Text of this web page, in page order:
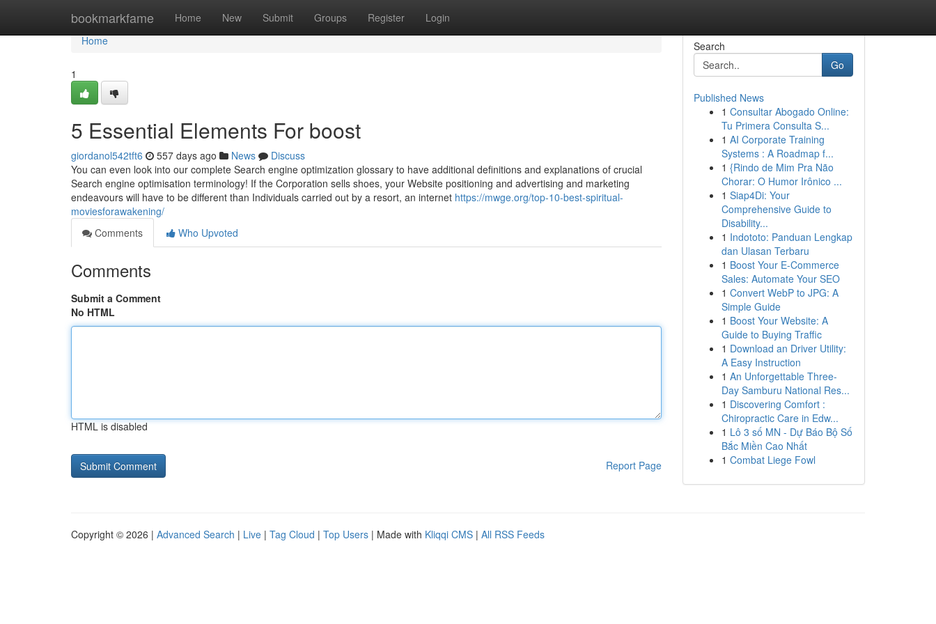
bookmarkfame Home New Submit Groups Register Login
Home
Home
1
5 Essential Elements For boost
giordanol542tft6 557 days ago News
Discuss
You can even look into our complete Search engine optimization glossary to have additional definitions and explanations of crucial
Search engine optimisation terminology! If the Corporation sells shoes, your Website positioning and advertising and marketing
endeavours will have to be different than Individuals carried out by a resort, an internet https://mwge.org/top-10-best-spiritual-
moviesforawakening/
Comments
Who Upvoted
Comments
Submit a Comment
No HTML
HTML is disabled
Report Page
Search
Go
Published News
1 Consultar Abogado Online:
Tu Primera Consulta S...
1 AI Corporate Training
Systems : A Roadmap f...
1 {Rindo de Mim Pra Não
Chorar: O Humor Irônico ...
1 Siap4Di: Your
Comprehensive Guide to
Disability...
1 Indototo: Panduan Lengkap
dan Ulasan Terbaru
1 Boost Your E-Commerce
Sales: Automate Your SEO
1 Convert WebP to JPG: A
Simple Guide
1 Boost Your Website: A
Guide to Buying Traffic
1 Download an Driver Utility:
A Easy Instruction
1 An Unforgettable Three-
Day Samburu National Res...
1 Discovering Comfort :
Chiropractic Care in Edw...
1 Lô 3 số MN - Dự Báo Bộ Số
Bắc Miền Cao Nhất
1 Combat Liege Fowl
Copyright © 2026 | Advanced Search | Live | Tag Cloud | Top Users | Made with Kliqqi CMS | All RSS Feeds